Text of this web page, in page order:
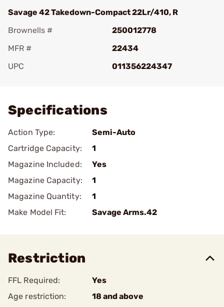
Savage 42 Takedown-Compact 22Lr/410, R
Brownells #
250012778
MFR #
22434
UPC
011356224347
Specifications
Action Type:
Semi-Auto
Cartridge Capacity:
1
Magazine Included:
Yes
Magazine Capacity:
1
Magazine Quantity:
1
Make Model Fit:
Savage Arms.42
Restriction
FFL Required:
Yes
Age restriction:
18 and above